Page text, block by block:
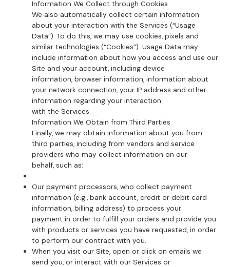
Information We Collect through Cookies
We also automatically collect certain information
about your interaction with the Services (“Usage
Data”). To do this, we may use cookies, pixels and
similar technologies (“Cookies”). Usage Data may
include information about how you access and use our
Site and your account, including device
information, browser information, information about
your network connection, your IP address and other
information regarding your interaction
with the Services.
Information We Obtain from Third Parties
Finally, we may obtain information about you from
third parties, including from vendors and service
providers who may collect information on our
behalf, such as:
Our payment processors, who collect payment
information (e.g., bank account, credit or debit card
information, billing address) to process your
payment in order to fulfill your orders and provide you
with products or services you have requested, in order
to perform our contract with you.
When you visit our Site, open or click on emails we
send you, or interact with our Services or